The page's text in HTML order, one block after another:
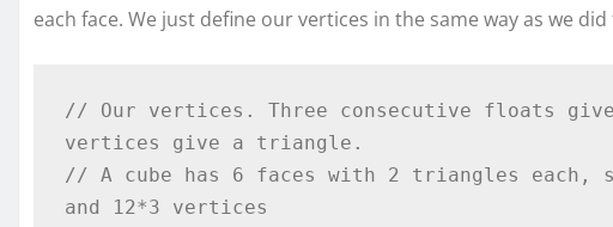
each face. We just define our vertices in the same way as we
// Our vertices. Three consecutive floats
vertices give a triangle.
// A cube has 6 faces with 2 triangles each,
and 12*3 vertices